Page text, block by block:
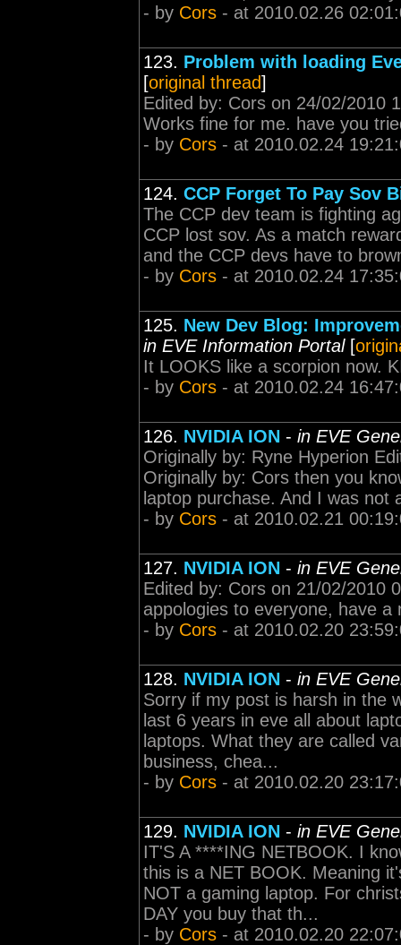
- by Cors - at 2010.02.26
123. Problem with loading
[original thread]
Edited by: Cors on 24/02/2010
Works fine for me. have you
- by Cors - at 2010.02.24
124. CCP Forget To Pay Sov
The CCP dev team is fighting
CCP lost sov. As a match
and the CCP devs have to
- by Cors - at 2010.02.24
125. New Dev Blog:
in EVE Information Portal[
It LOOKS like a scorpion now.
- by Cors - at 2010.02.24
126. NVIDIA ION - in EVE
Originally by: Ryne Hyperion
Originally by: Cors then you
laptop purchase. And I was
- by Cors - at 2010.02.21
127. NVIDIA ION - in EVE
Edited by: Cors on 21/02/2010
appologies to everyone, have a
- by Cors - at 2010.02.20
128. NVIDIA ION - in EVE
Sorry if my post is harsh in the
last 6 years in eve all about
laptops. What they are called
business, chea...
- by Cors - at 2010.02.20
129. NVIDIA ION - in EVE
IT'S A ****ING NETBOOK. I
this is a NET BOOK. Meaning
NOT a gaming laptop. For
DAY you buy that th...
- by Cors - at 2010.02.20